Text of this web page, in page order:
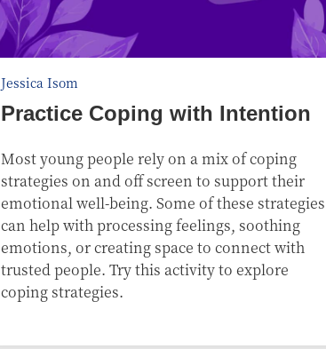
Jessica Isom
Practice Coping with Intention
Most young people rely on a mix of coping
strategies on and off screen to support their
emotional well-being. Some of these strategies
can help with processing feelings, soothing
emotions, or creating space to connect with
trusted people. Try this activity to explore
coping strategies.